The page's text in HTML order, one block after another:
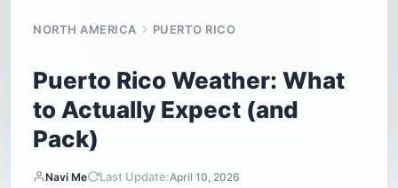
NORTH AMERICA PUERTO RICO
Puerto Rico Weather: What
to Actually Expect (and
Pack)
Navi Me Last Update:April 10, 2026